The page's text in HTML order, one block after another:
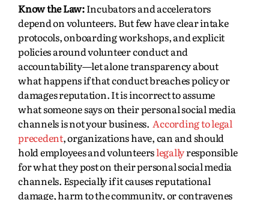
Know the Law:Incubators and accelerators
depend on volunteers. But few have clear intake
protocols, onboarding workshops, and explicit
policies around volunteer conduct and
accountability—let alone transparency about
what happens if that conduct breaches policy or
damages reputation. It is incorrect to assume
what someone says on their personal social media
channels is not your business.According to legal
precedent, organizations have, can and should
hold employees and volunteerslegallyresponsible
for what they post on their personal social media
channels. Especially if it causes reputational
damage, harm to the community, or contravenes